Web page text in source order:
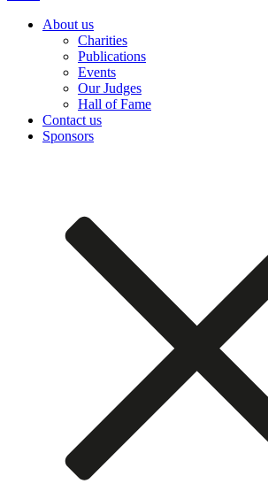
About us
Charities
Publications
Events
Our Judges
Hall of Fame
Contact us
Sponsors